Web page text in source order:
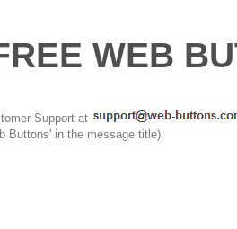
WEB
Support at
Buttons' in the message title).